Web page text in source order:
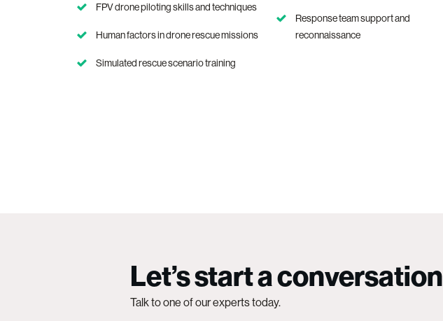
FPV drone piloting skills and techniques
Human factors in drone rescue missions
Simulated rescue scenario training
Response team support and
reconnaissance
Let’s start a conversation
Talk to one of our experts today.